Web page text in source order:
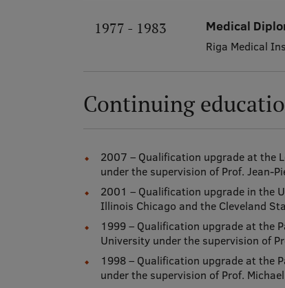
1977 - 1983 Medical
Riga Medical
Continuing
2007 – Qualification upgrade at the
under the supervision of Prof. Jean-
2001 – Qualification upgrade in the
Illinois Chicago and the Cleveland
1999 – Qualification upgrade at the
University under the supervision of
1998 – Qualification upgrade at the
under the supervision of Prof.